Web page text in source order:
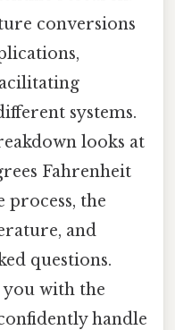
conversions
systems.
looks at
Fahrenheit
process, the
and
questions.
with the
handle